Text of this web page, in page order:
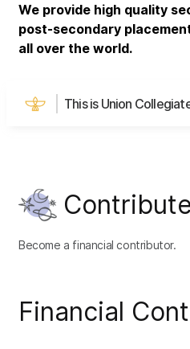
We provide high quality
post-secondary
all over the world.
This is Union
Contribute
Become a financial contributor.
Financial